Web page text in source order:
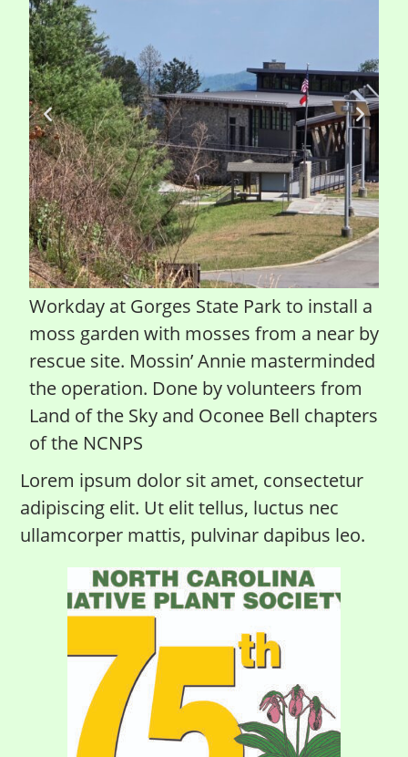
Workday at Gorges State Park to install a
moss garden with mosses from a near by
rescue site. Mossin’ Annie masterminded
the operation. Done by volunteers from
Land of the Sky and Oconee Bell chapters
of the NCNPS
Lorem ipsum dolor sit amet, consectetur
adipiscing elit. Ut elit tellus, luctus nec
ullamcorper mattis, pulvinar dapibus leo.